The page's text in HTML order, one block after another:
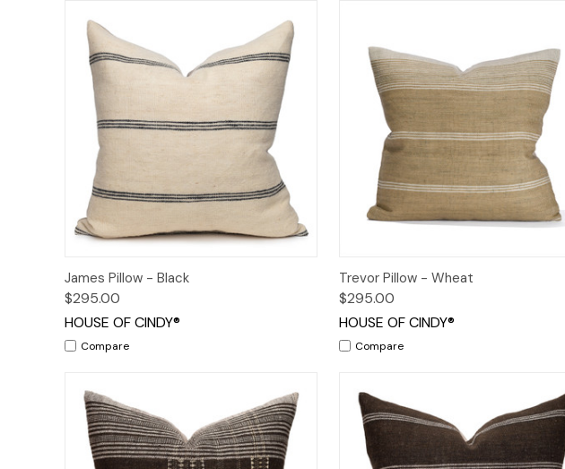
Quick View
James Pillow - Black
$295.00
HOUSE OF CINDY®
Compare
Quick View
Trevor Pillow - Wheat
$295.00
HOUSE OF CINDY®
Compare